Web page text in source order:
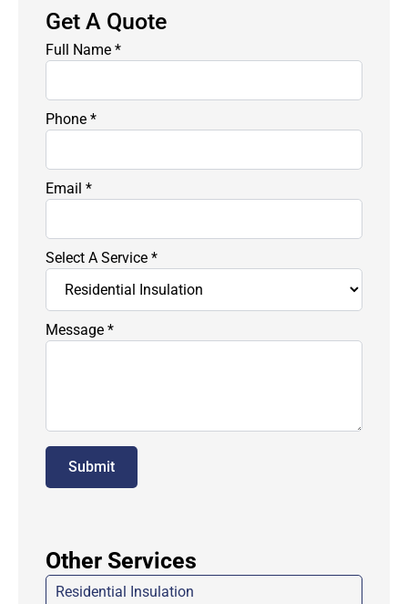
Get A Quote
Full Name *
Phone *
Email *
Select A Service *
Message *
Submit
Other Services
Residential Insulation